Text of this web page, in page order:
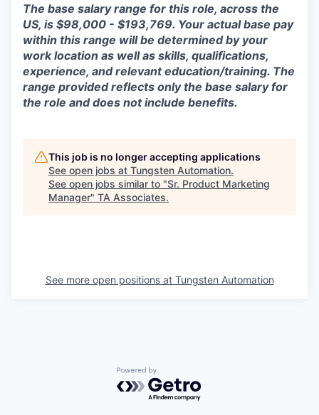
The base salary range for this role, across the
US, is $98,000 - $193,769. Your actual base pay
within this range will be determined by your
work location as well as skills, qualifications,
experience, and relevant education/training. The
range provided reflects only the base salary for
the role and does not include benefits.
This job is no longer accepting applications
See open jobs at Tungsten Automation.
See open jobs similar to "Sr. Product Marketing
Manager" TA Associates.
See more open positions at Tungsten Automation
Powered by Getro.com